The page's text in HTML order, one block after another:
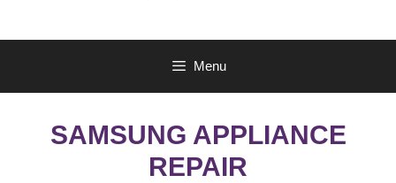
Menu
SAMSUNG APPLIANCE
REPAIR